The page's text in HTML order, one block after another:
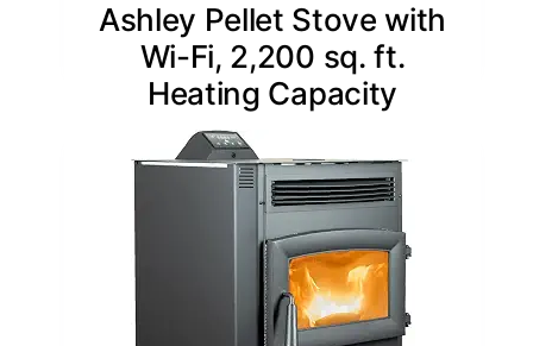
Ashley Pellet Stove with
Wi-Fi, 2,200 sq. ft.
Heating Capacity